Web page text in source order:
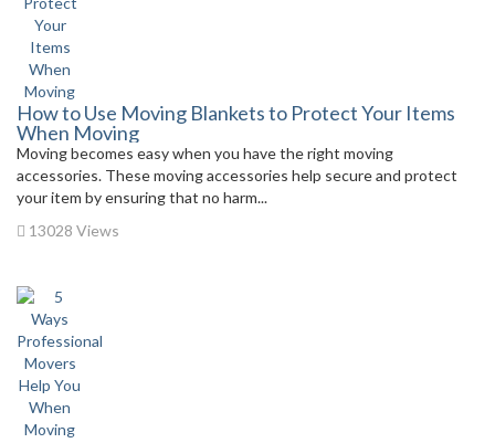
How to Use Moving Blankets to Protect Your Items
When Moving
Moving becomes easy when you have the right moving
accessories. These moving accessories help secure and protect
your item by ensuring that no harm...
13028 Views